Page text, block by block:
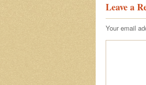
Leave a
Your email